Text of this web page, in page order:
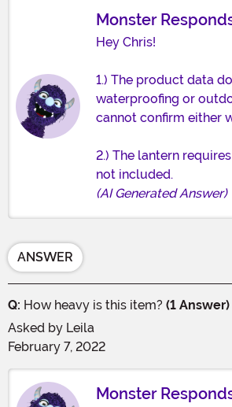
Monster
Hey Chris!
1.) The product data
waterproofing or
cannot confirm either
2.) The lantern
not included.
(AI Generated Answer)
ANSWER
Q: How heavy is this item? (1 Answer)
Asked by Leila
February 7, 2022
Monster